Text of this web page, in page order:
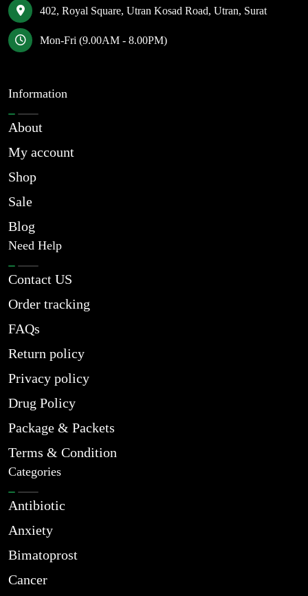
402, Royal Square, Utran Kosad Road, Utran, Surat
Mon-Fri (9.00AM - 8.00PM)
Information
About
My account
Shop
Sale
Blog
Need Help
Contact US
Order tracking
FAQs
Return policy
Privacy policy
Drug Policy
Package & Packets
Terms & Condition
Categories
Antibiotic
Anxiety
Bimatoprost
Cancer